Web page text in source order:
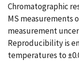
Chromatographic
MS measurements
measurement
Reproducibility is
temperatures to